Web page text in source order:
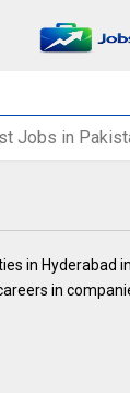
Jobs in
in Hyderabad
in